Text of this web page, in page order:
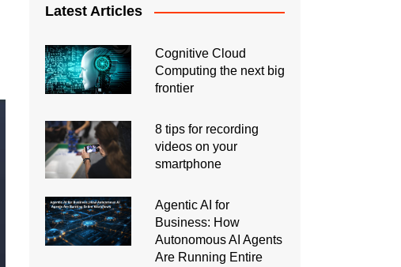
Latest Articles
Cognitive Cloud
Computing the next big
frontier
8 tips for recording
videos on your
smartphone
Agentic AI for
Business: How
Autonomous AI Agents
Are Running Entire